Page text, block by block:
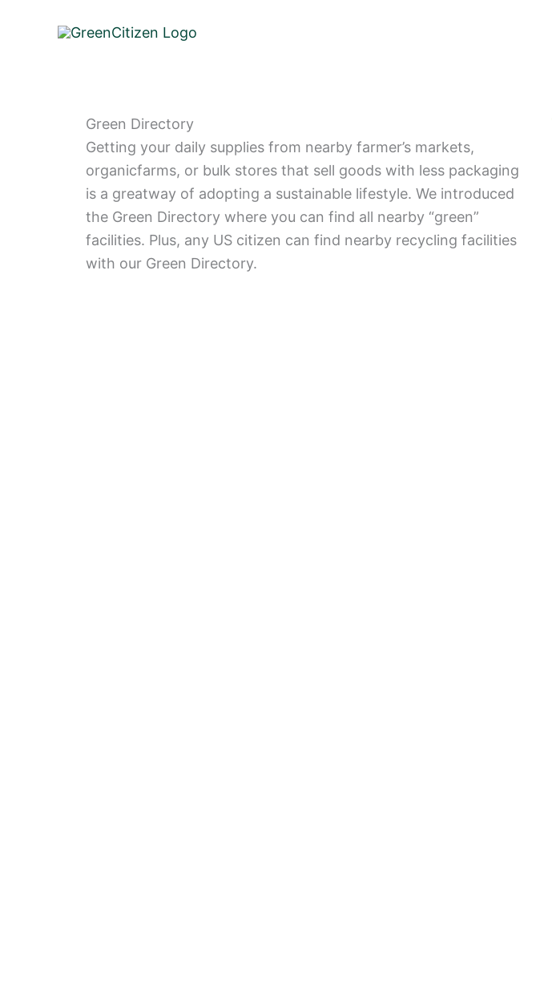
Green Directory
Getting your daily supplies from nearby farmer’s markets,
organicfarms, or bulk stores that sell goods with less packaging
is a greatway of adopting a sustainable lifestyle. We introduced
the Green Directory where you can find all nearby “green”
facilities. Plus, any US citizen can find nearby recycling facilities
with our Green Directory.